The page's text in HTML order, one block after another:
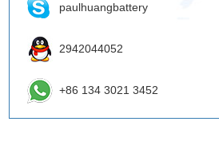
paulhuangbattery
2942044052
+86 134 3021 3452